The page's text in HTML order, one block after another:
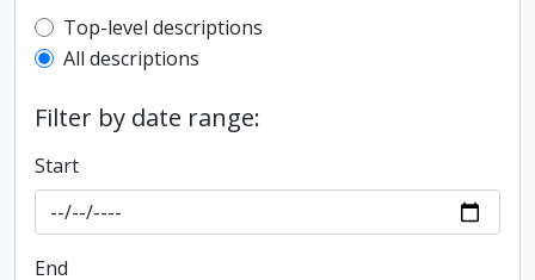
Top-level description filter
Top-level descriptions
All descriptions
Filter by date range:
Start
End